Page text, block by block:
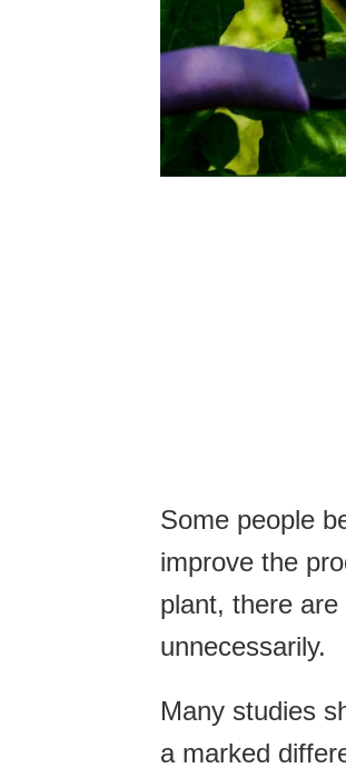
Some people
improve the
plant, there
unnecessarily.
Many studies
a marked